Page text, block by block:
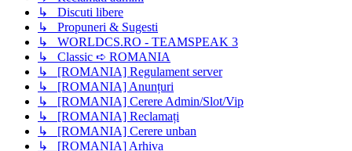
↳ Discuti libere
↳ Propuneri & Sugesti
↳ WORLDCS.RO - TEAMSPEAK 3
↳ Classic ➪ ROMANIA
↳ [ROMANIA] Regulament server
↳ [ROMANIA] Anunțuri
↳ [ROMANIA] Cerere Admin/Slot/Vip
↳ [ROMANIA] Reclamați
↳ [ROMANIA] Cerere unban
↳ [ROMANIA] Arhiva